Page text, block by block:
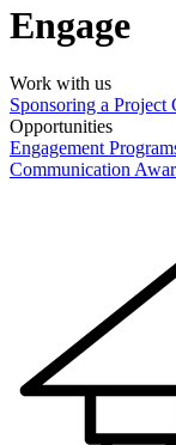
Engage
Work with us
Sponsoring a Project
Opportunities
Engagement
Communication